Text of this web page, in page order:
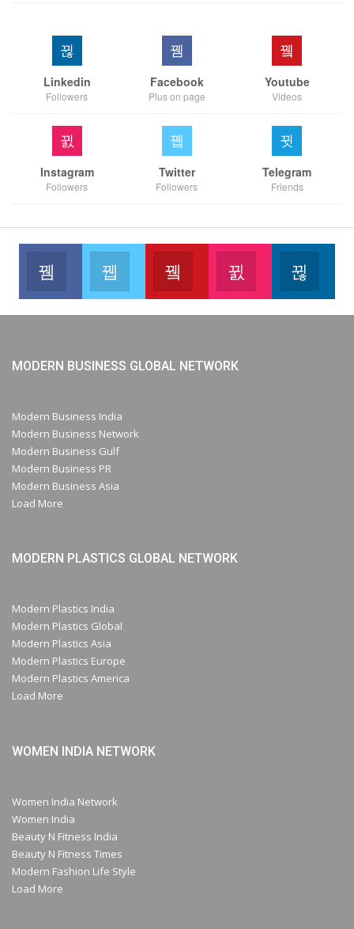
Linkedin
Followers
Facebook
Plus on page
Youtube
Videos
Instagram
Followers
Twitter
Followers
Telegram
Friends
Facebook
Like our page Join us on Twitter
Youtube
Join us on Youtube
Instagram
Join us on
MODERN BUSINESS GLOBAL NETWORK
Modern Business India
Modern Business Network
Modern Business Gulf
Modern Business PR
Modern Business Asia
Load More
MODERN PLASTICS GLOBAL NETWORK
Modern Plastics India
Modern Plastics Global
Modern Plastics Asia
Modern Plastics Europe
Modern Plastics America
Load More
WOMEN INDIA NETWORK
Women India Network
Women India
Beauty N Fitness India
Beauty N Fitness Times
Modern Fashion Life Style
Load More